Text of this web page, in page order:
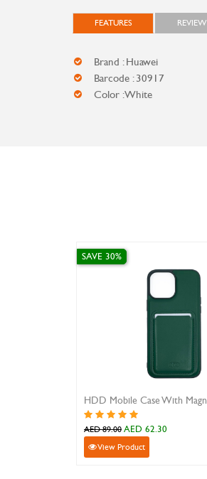
FEATURES REVIEW
Brand : Huawei
Barcode : 30917
Color : White
HDD Mobile Case With Magnetic Card Holder For iPhone 13 Promax
AED 99.00